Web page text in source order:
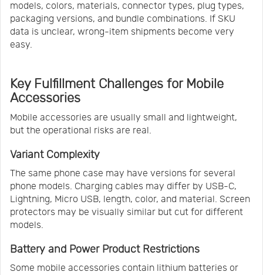
models, colors, materials, connector types, plug types,
packaging versions, and bundle combinations. If SKU
data is unclear, wrong-item shipments become very
easy.
Key Fulfillment Challenges for Mobile
Accessories
Mobile accessories are usually small and lightweight,
but the operational risks are real.
Variant Complexity
The same phone case may have versions for several
phone models. Charging cables may differ by USB-C,
Lightning, Micro USB, length, color, and material. Screen
protectors may be visually similar but cut for different
models.
Battery and Power Product Restrictions
Some mobile accessories contain lithium batteries or